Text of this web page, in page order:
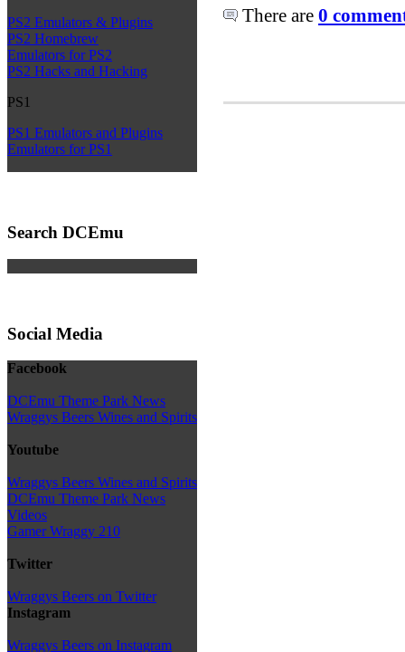
PS2 Emulators & Plugins
PS2 Homebrew
Emulators for PS2
PS2 Hacks and Hacking
PS1
PS1 Emulators and Plugins
Emulators for PS1
Search DCEmu
Social Media
Facebook
DCEmu Theme Park News
Wraggys Beers Wines and Spirits
Youtube
Wraggys Beers Wines and Spirits
DCEmu Theme Park News
Videos
Gamer Wraggy 210
Twitter
Wraggys Beers on Twitter
Instagram
Wraggys Beers on Instagram
There are 0